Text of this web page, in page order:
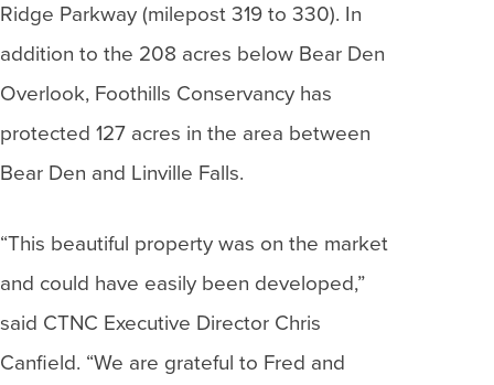
Ridge Parkway (milepost 319 to 330). In
addition to the 208 acres below Bear Den
Overlook, Foothills Conservancy has
protected 127 acres in the area between
Bear Den and Linville Falls.
“This beautiful property was on the market
and could have easily been developed,”
said CTNC Executive Director Chris
Canfield. “We are grateful to Fred and